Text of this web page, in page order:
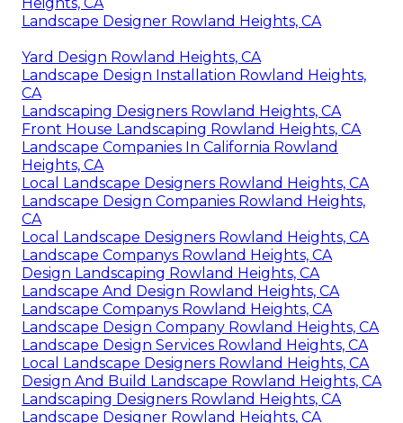
Landscape Designer Rowland Heights, CA
Yard Design Rowland Heights, CA
Landscape Design Installation Rowland Heights,
CA
Landscaping Designers Rowland Heights, CA
Front House Landscaping Rowland Heights, CA
Landscape Companies In California Rowland
Heights, CA
Local Landscape Designers Rowland Heights, CA
Landscape Design Companies Rowland Heights,
CA
Local Landscape Designers Rowland Heights, CA
Landscape Companys Rowland Heights, CA
Design Landscaping Rowland Heights, CA
Landscape And Design Rowland Heights, CA
Landscape Companys Rowland Heights, CA
Landscape Design Company Rowland Heights, CA
Landscape Design Services Rowland Heights, CA
Local Landscape Designers Rowland Heights, CA
Design And Build Landscape Rowland Heights, CA
Landscaping Designers Rowland Heights, CA
Landscape Designer Rowland Heights, CA